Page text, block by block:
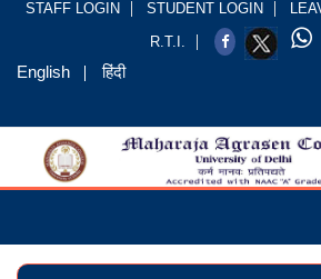
STAFF LOGIN STUDENT LOGIN
R.T.I.
English हिंदी